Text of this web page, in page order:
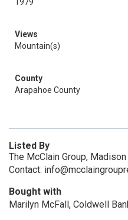
Views
Mountain(s)
County
Arapahoe County
Listed By
The McClain Group,
Contact:
Bought with
Marilyn McFall, Coldwell